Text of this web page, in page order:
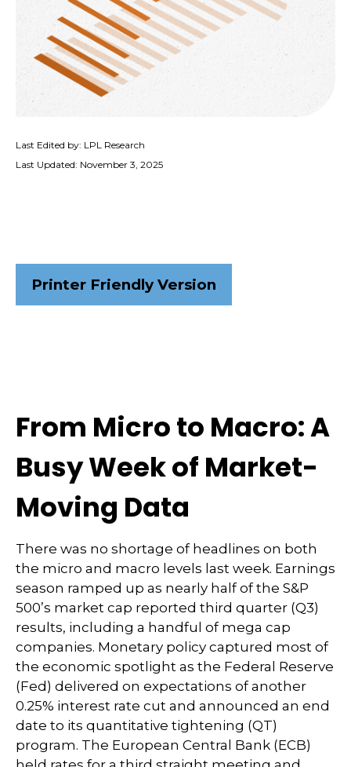
Last Edited by: LPL Research
Last Updated: November 3, 2025
Printer Friendly Version
From Micro to Macro: A
Busy Week of Market-
Moving Data
There was no shortage of headlines on both
the micro and macro levels last week. Earnings
season ramped up as nearly half of the S&P
500’s market cap reported third quarter (Q3)
results, including a handful of mega cap
companies. Monetary policy captured most of
the economic spotlight as the Federal Reserve
(Fed) delivered on expectations of another
0.25% interest rate cut and announced an end
date to its quantitative tightening (QT)
program. The European Central Bank (ECB)